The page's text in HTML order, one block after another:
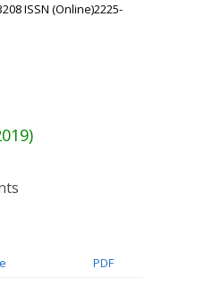
ISSN (Online)2225-
PDF